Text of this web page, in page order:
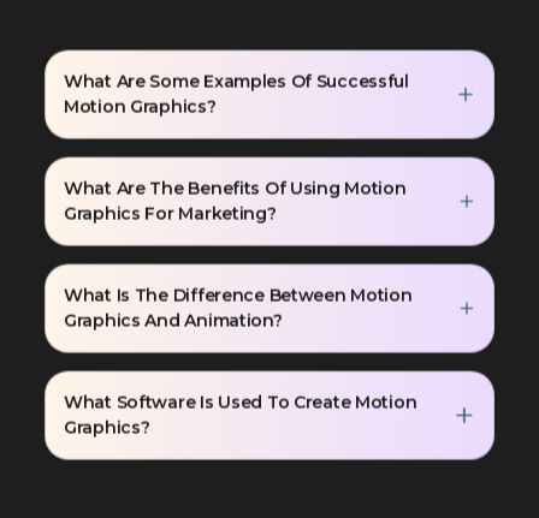
What Are Some Examples Of Successful
Motion Graphics?
What Are The Benefits Of Using Motion
Graphics For Marketing?
What Is The Difference Between Motion
Graphics And Animation?
What Software Is Used To Create Motion
Graphics?